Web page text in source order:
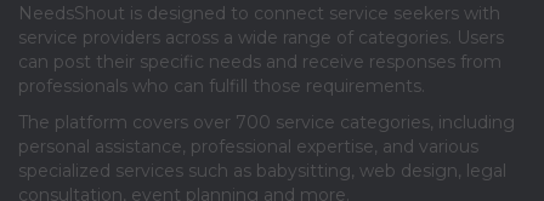
NeedsShout is designed to connect service seekers with
service providers across a wide range of categories. Users
can post their specific needs and receive responses from
professionals who can fulfill those requirements.​
The platform covers over 700 service categories, including
personal assistance, professional expertise, and various
specialized services such as babysitting, web design, legal
consultation, event planning and more.​